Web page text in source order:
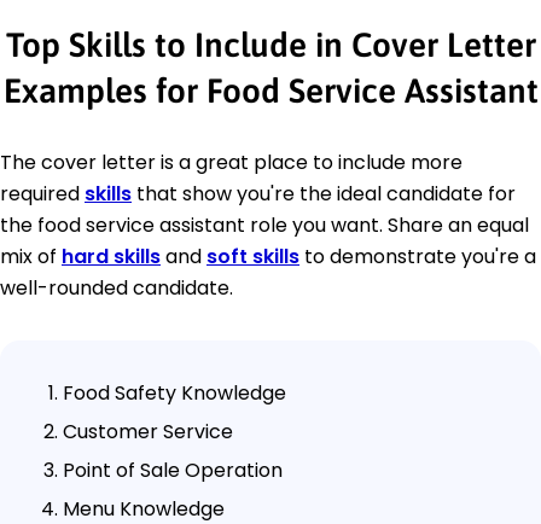
Top Skills to Include in Cover Letter
Examples for Food Service Assistant
The cover letter is a great place to include more
required skills that show you're the ideal candidate for
the food service assistant role you want. Share an equal
mix of hard skillsand soft skills to demonstrate you're a
well-rounded candidate.
Food Safety Knowledge
Customer Service
Point of Sale Operation
Menu Knowledge